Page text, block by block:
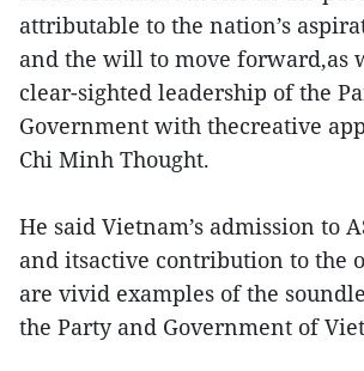
attributable to the nation’s
and the will to move forward,as
clear-sighted leadership of the
Government with thecreative
Chi Minh Thought.
He said Vietnam’s admission to
and itsactive contribution to the
are vivid examples of the
the Party and Government of